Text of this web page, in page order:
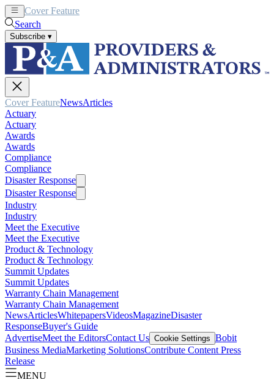
Cover Feature
Search
Subscribe ▾
Cover FeatureNewsArticles
Actuary
Actuary
Awards
Awards
Compliance
Compliance
Disaster Response
Disaster Response
Industry
Industry
Meet the Executive
Meet the Executive
Product & Technology
Product & Technology
Summit Updates
Summit Updates
Warranty Chain Management
Warranty Chain Management
NewsArticlesWhitepapersVideosMagazineDisaster
ResponseBuyer's Guide
AdvertiseMeet the EditorsContact Us Cookie Settings Bobit
Business MediaMarketing SolutionsContribute Content Press
Release
MENU